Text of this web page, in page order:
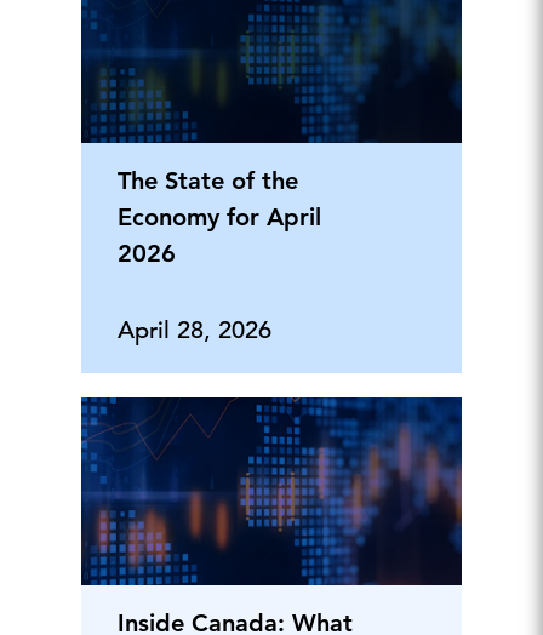
The State of the
Economy for April
2026
April 28, 2026
Inside Canada: What